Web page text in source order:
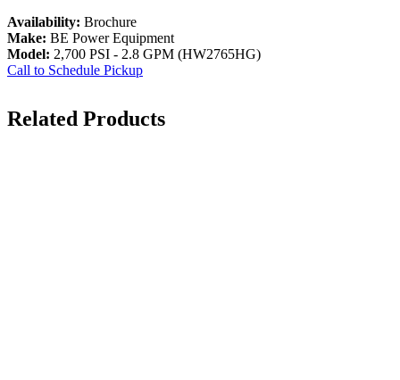
Availability: Brochure
Make: BE Power Equipment
Model: 2,700 PSI - 2.8 GPM (HW2765HG)
Call to Schedule Pickup
Related Products